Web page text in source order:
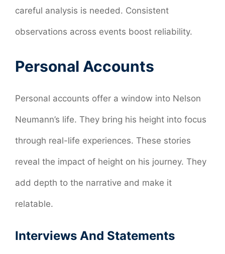
careful analysis is needed. Consistent
observations across events boost reliability.
Personal Accounts
Personal accounts offer a window into Nelson
Neumann’s life. They bring his height into focus
through real-life experiences. These stories
reveal the impact of height on his journey. They
add depth to the narrative and make it
relatable.
Interviews And Statements